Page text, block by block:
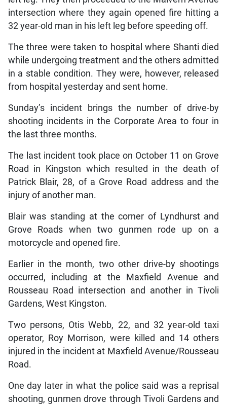
intersection where they again opened fire hitting a
32 year-old man in his left leg before speeding off.
The three were taken to hospital where Shanti died
while undergoing treatment and the others admitted
in a stable condition. They were, however, released
from hospital yesterday and sent home.
Sunday’s incident brings the number of drive-by
shooting incidents in the Corporate Area to four in
the last three months.
The last incident took place on October 11 on Grove
Road in Kingston which resulted in the death of
Patrick Blair, 28, of a Grove Road address and the
injury of another man.
Blair was standing at the corner of Lyndhurst and
Grove Roads when two gunmen rode up on a
motorcycle and opened fire.
Earlier in the month, two other drive-by shootings
occurred, including at the Maxfield Avenue and
Rousseau Road intersection and another in Tivoli
Gardens, West Kingston.
Two persons, Otis Webb, 22, and 32 year-old taxi
operator, Roy Morrison, were killed and 14 others
injured in the incident at Maxfield Avenue/Rousseau
Road.
One day later in what the police said was a reprisal
shooting, gunmen drove through Tivoli Gardens and